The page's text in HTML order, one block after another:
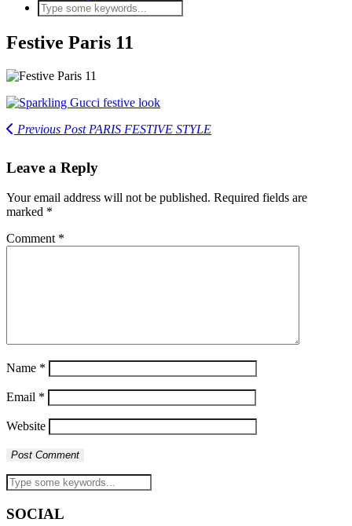
Festive Paris 11
Previous PostPARIS FESTIVE STYLE
Leave a Reply
Your email address will not be published. Required fields are
marked *
Comment *
Name *
Email *
Website
SOCIAL